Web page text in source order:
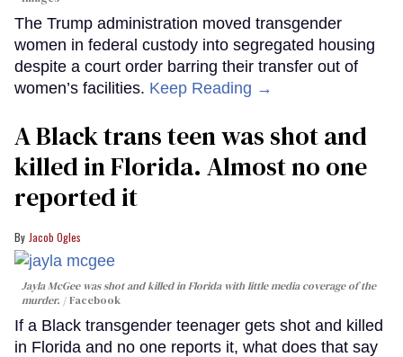
The Trump administration moved transgender
women in federal custody into segregated housing
despite a court order barring their transfer out of
women’s facilities. Keep Reading →
A Black trans teen was shot and
killed in Florida. Almost no one
reported it
Jacob Ogles
Jayla McGee was shot and killed in Florida with little media coverage of the
murder.
Facebook
If a Black transgender teenager gets shot and killed
in Florida and no one reports it, what does that say